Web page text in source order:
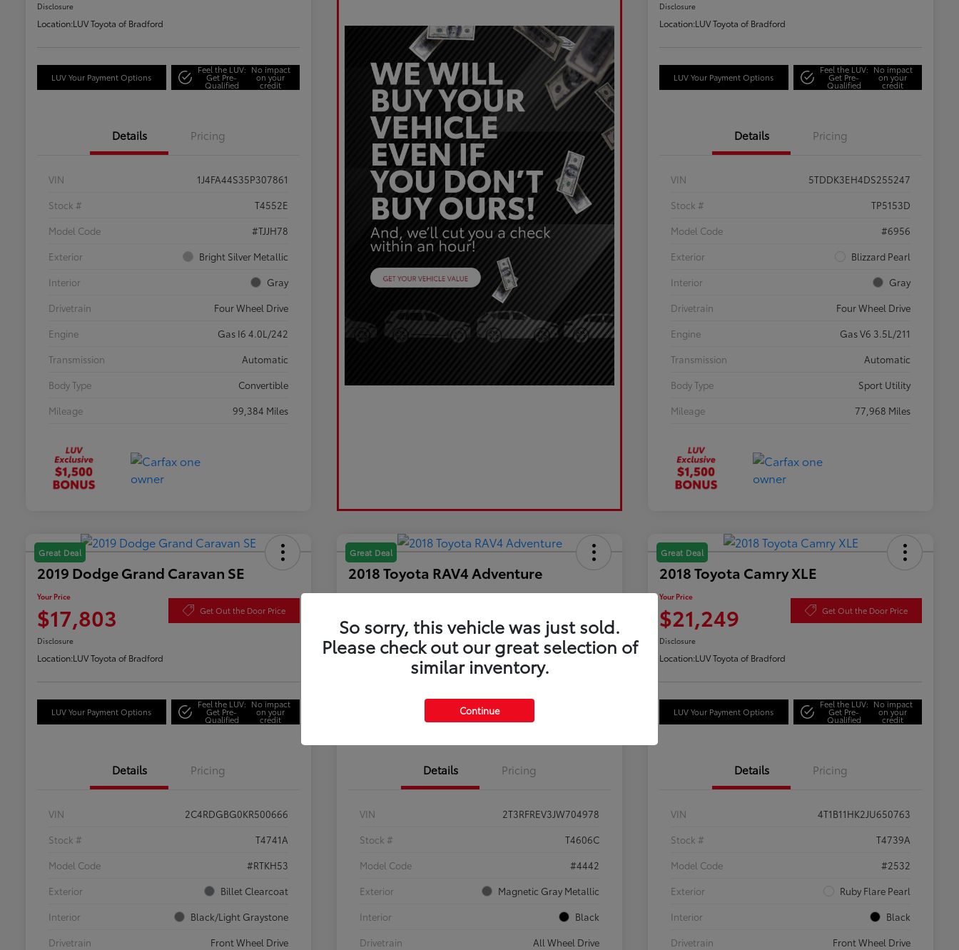
Disclosure
Location:LUV Toyota of Bradford
LUV Your Payment Options
Feel the LUV:
Get Pre-
Qualified
No impact
on your
credit
Details Pricing
VIN
1J4FA44S35P307861
Stock #
T4552E
Model Code
#TJJH78
Exterior
Bright Silver Metallic
Interior
Gray
Drivetrain
Four Wheel Drive
Engine
Gas I6 4.0L/242
Transmission
Automatic
Body Type
Convertible
Mileage
99,384 Miles
Disclosure
Location:LUV Toyota of Bradford
LUV Your Payment Options
Feel the LUV:
Get Pre-
Qualified
No impact
on your
credit
Details Pricing
VIN
5TDDK3EH4DS255247
Stock #
TP5153D
Model Code
#6956
Exterior
Blizzard Pearl
Interior
Gray
Drivetrain
Four Wheel Drive
Engine
Gas V6 3.5L/211
Transmission
Automatic
Body Type
Sport Utility
Mileage
77,968 Miles
Great Deal
2019 Dodge Grand Caravan SE
Your Price
$17,803 Get Out the Door Price
Disclosure
Location:LUV Toyota of Bradford
LUV Your Payment Options
Feel the LUV:
Get Pre-
Qualified
No impact
on your
credit
Details Pricing
VIN
2C4RDGBG0KR500666
Stock #
T4741A
Model Code
#RTKH53
Exterior
Billet Clearcoat
Interior
Black/Light Graystone
Drivetrain
Front Wheel Drive
Great Deal
2018 Toyota RAV4 Adventure
Your Price
$21,193
Location:LUV Toyota of Bradford
LUV Your Payment Options
Feel the LUV:
Qualified
Details Pricing
VIN
2T3RFREV3JW704978
Stock #
T4606C
Model Code
#4442
Exterior
Magnetic Gray Metallic
Interior
Black
Drivetrain
All Wheel Drive
Great Deal
2018 Toyota Camry XLE
Your Price
$21,249 Get Out the Door Price
Disclosure
Location:LUV Toyota of Bradford
LUV Your Payment Options
Feel the LUV:
Get Pre-
Qualified
No impact
on your
credit
Details Pricing
VIN
4T1B11HK2JU650763
Stock #
T4739A
Model Code
#2532
Exterior
Ruby Flare Pearl
Interior
Black
Drivetrain
Front Wheel Drive
So sorry, this vehicle was just sold.
Please check out our great selection of
similar inventory.
Continue